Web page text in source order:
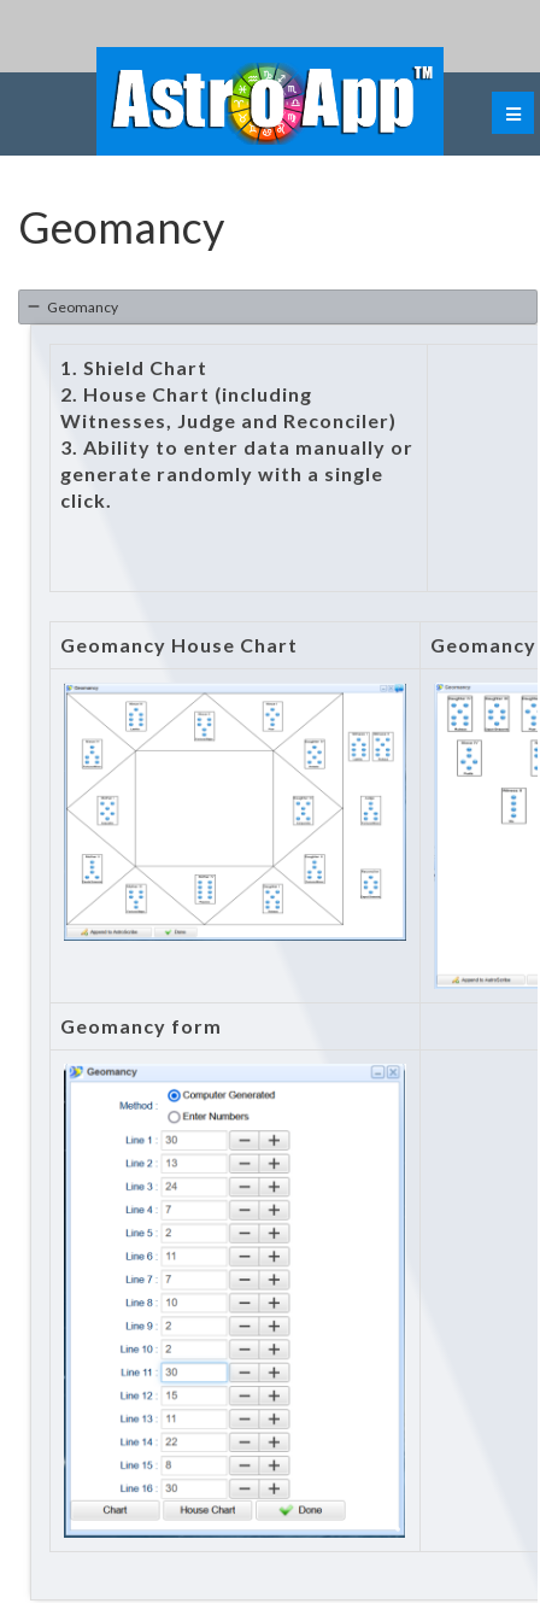
Geomancy
Geomancy
1. Shield Chart
2. House Chart (including
Witnesses, Judge and Reconciler)
3. Ability to enter data manually or
generate randomly with a single
click.
Geomancy House Chart
Geomancy form